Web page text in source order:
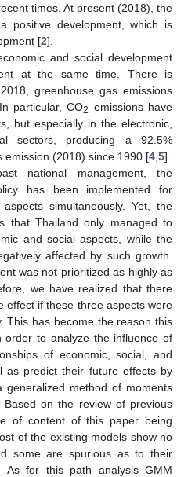
times. At present (2018), the
positive development, which is
[2].
and social development
at the same time. There is
greenhouse gas emissions
particular, CO2 emissions have
but especially in the electronic,
sectors, producing a 92.5%
emission (2018) since 1990 [4 5].
national management, the
has been implemented for
simultaneously. Yet, the
that Thailand only managed to
and social aspects, while the
affected by such growth.
was not prioritized as highly as
we have realized that there
effect if these three aspects were
This has become the reason this
order to analyze the influence of
of economic, social, and
as predict their future effects by
method of moments
Based on the review of previous
of content of this paper being
of the existing models show no
some are spurious as to their
As for this path analysis–GMM